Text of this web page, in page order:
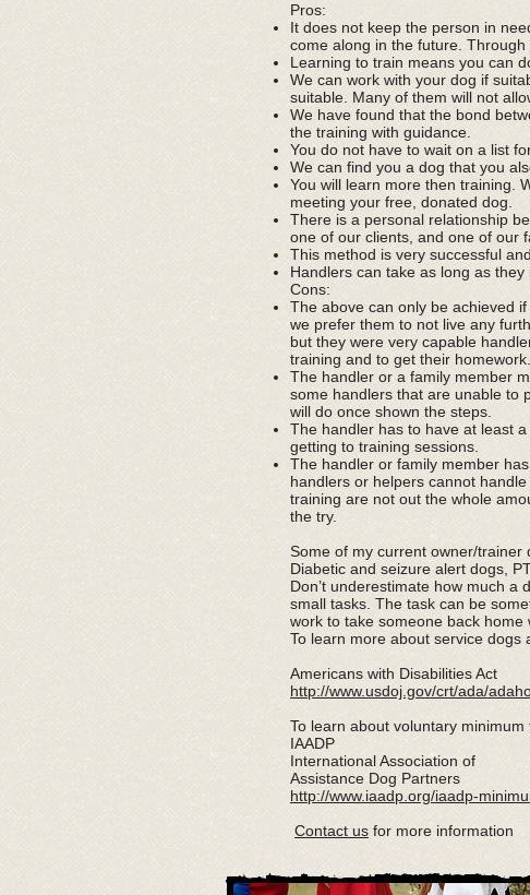
Pros:
It does not keep the person in
come along in the future.
Learning to train means you can
We can work with your dog if
suitable. Many of them will not
We have found that the bond
the training with guidance.
You do not have to wait on a list
We can find you a dog that you
You will learn more then training.
meeting your free, donated dog.
There is a personal relationship
one of our clients, and one of our
This method is very successful
Handlers can take as long as
Cons:
The above can only be achieved
we prefer them to not live any
but they were very capable
training and to get their homework.
The handler or a family member
some handlers that are unable to
will do once shown the steps.
The handler has to have at least
getting to training sessions.
The handler or family member
handlers or helpers cannot
training are not out the whole
the try.
Some of my current owner/trainer
Diabetic and seizure alert dogs,
Don’t underestimate how much
small tasks. The task can be
work to take someone back
To learn more about service dogs
Americans with Disabilities Act
http://www.usdoj.gov/crt/ada/
To learn about voluntary
IAADP
International Association of
Assistance Dog Partners
http://www.iaadp.org/iaadp-
Contact us for more information